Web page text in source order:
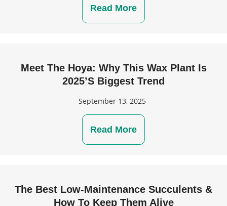
Read More
Meet The Hoya: Why This Wax Plant Is
2025’s Biggest Trend
September 13, 2025
Read More
The Best Low-Maintenance Succulents &
How To Keep Them Alive